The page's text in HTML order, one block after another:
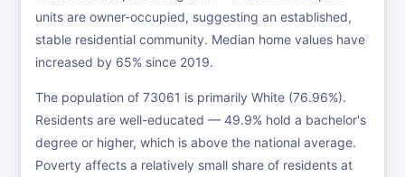
units are owner-occupied, suggesting an established,
stable residential community. Median home values have
increased by 65% since 2019.
The population of 73061 is primarily White (76.96%).
Residents are well-educated — 49.9% hold a bachelor's
degree or higher, which is above the national average.
Poverty affects a relatively small share of residents at